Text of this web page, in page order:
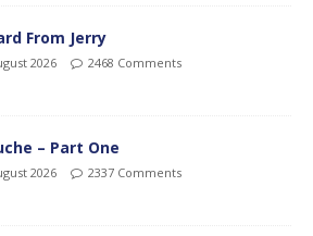
From Jerry
2026 2468 Comments
– Part One
2026 2337 Comments